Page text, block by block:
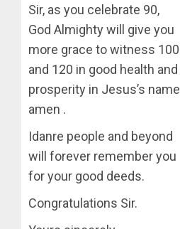
Sir, as you celebrate 90,
God Almighty will give you
more grace to witness 100
and 120 in good health and
prosperity in Jesus’s name
amen .
Idanre people and beyond
will forever remember you
for your good deeds.
Congratulations Sir.